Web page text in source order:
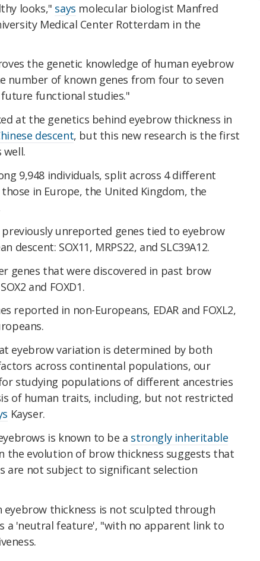
looks," says molecular biologist Manfred
Medical Center Rotterdam in the
the genetic knowledge of human eyebrow
number of known genes from four to seven
functional studies."
at the genetics behind eyebrow thickness in
descent, but this new research is the first
well.
9,948 individuals, split across 4 different
in Europe, the United Kingdom, the
unreported genes tied to eyebrow
descent: SOX11, MRPS22, and SLC39A12.
genes that were discovered in past brow
and FOXD1.
reported in non-Europeans, EDAR and FOXL2,
eyebrow variation is determined by both
across continental populations, our
studying populations of different ancestries
of human traits, including, but not restricted
Kayser.
is known to be a strongly inheritable
the evolution of brow thickness suggests that
are not subject to significant selection
thickness is not sculpted through
a 'neutral feature', "with no apparent link to